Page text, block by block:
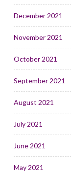
December 2021
November 2021
October 2021
September 2021
August 2021
July 2021
June 2021
May 2021